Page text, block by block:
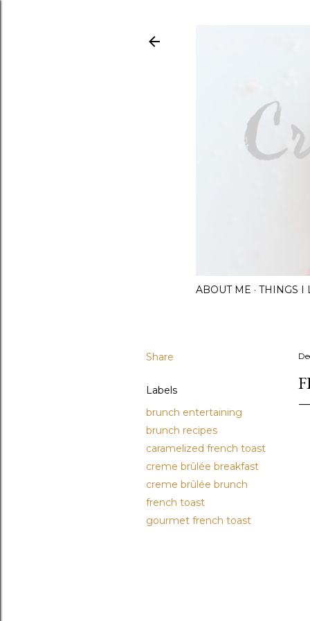
ABOUT ME THINGS I
Share
Labels
brunch entertaining
brunch recipes
caramelized french toast
creme brûlée breakfast
creme brûlée brunch
french toast
gourmet french toast